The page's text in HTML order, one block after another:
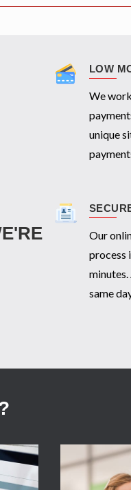
LOW
We
unique
Our
process
same